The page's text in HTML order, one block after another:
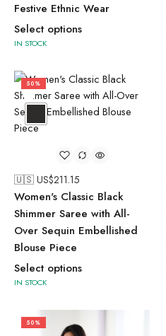
Festive Ethnic Wear
Select options
IN STOCK
50%
🇺🇸 US$211.15
Women's Classic Black
Shimmer Saree with All-
Over Sequin Embellished
Blouse Piece
Select options
IN STOCK
50%